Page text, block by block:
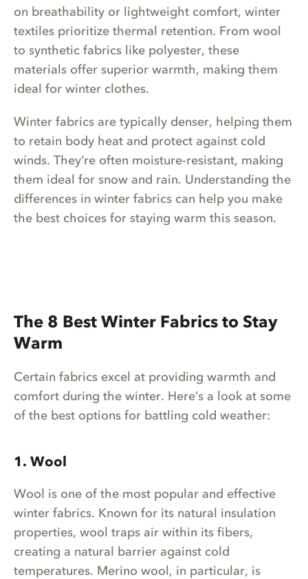
on breathability or lightweight comfort, winter
textiles prioritize thermal retention. From wool
to synthetic fabrics like polyester, these
materials offer superior warmth, making them
ideal for winter clothes.
Winter fabrics are typically denser, helping them
to retain body heat and protect against cold
winds. They’re often moisture-resistant, making
them ideal for snow and rain. Understanding the
differences in winter fabrics can help you make
the best choices for staying warm this season.
The 8 Best Winter Fabrics to Stay
Warm
Certain fabrics excel at providing warmth and
comfort during the winter. Here’s a look at some
of the best options for battling cold weather:
1. Wool
Wool is one of the most popular and effective
winter fabrics. Known for its natural insulation
properties, wool traps air within its fibers,
creating a natural barrier against cold
temperatures. Merino wool, in particular, is